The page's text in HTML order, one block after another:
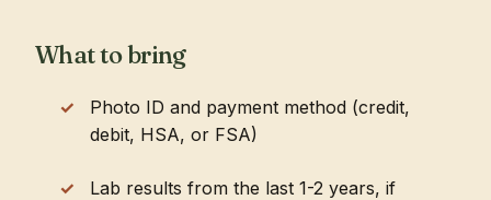
What to bring
Photo ID and payment method (credit,
debit, HSA, or FSA)
Lab results from the last 1-2 years, if